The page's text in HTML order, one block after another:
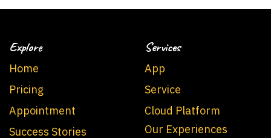
Explore
Home
Pricing
Appointment
Success Stories
Services
App
Service
Cloud Platform
Our Experiences